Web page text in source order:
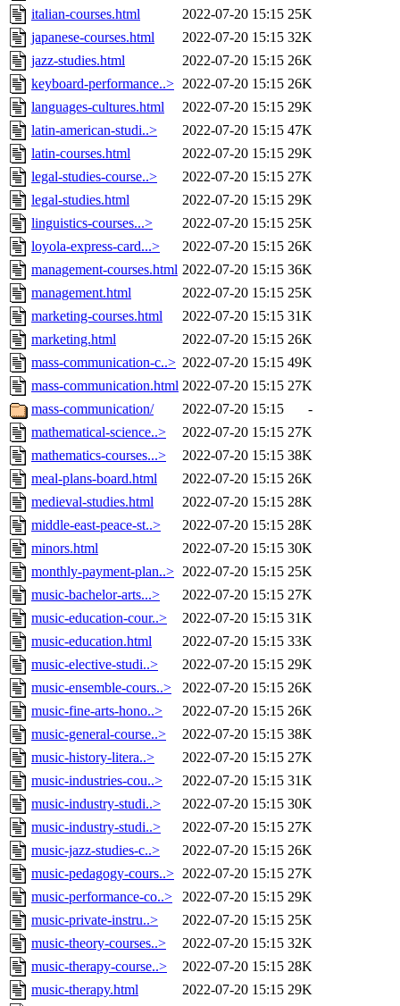
italian-courses.html
2022-07-20 15:15 25K
japanese-courses.html
2022-07-20 15:15 32K
jazz-studies.html
2022-07-20 15:15 26K
keyboard-performance..> 2022-07-20 15:15 26K
languages-cultures.html
2022-07-20 15:15 29K
latin-american-studi..>
2022-07-20 15:15 47K
latin-courses.html
2022-07-20 15:15 29K
legal-studies-course..>
2022-07-20 15:15 27K
legal-studies.html
2022-07-20 15:15 29K
linguistics-courses...>
2022-07-20 15:15 25K
loyola-express-card...>
2022-07-20 15:15 26K
management-courses.html 2022-07-20 15:15 36K
management.html
2022-07-20 15:15 25K
marketing-courses.html
2022-07-20 15:15 31K
marketing.html
2022-07-20 15:15 26K
mass-communication-c..> 2022-07-20 15:15 49K
mass-communication.html 2022-07-20 15:15 27K
mass-communication/
2022-07-20 15:15
-
mathematical-science..>
2022-07-20 15:15 27K
mathematics-courses...>
2022-07-20 15:15 38K
meal-plans-board.html
2022-07-20 15:15 26K
medieval-studies.html
2022-07-20 15:15 28K
middle-east-peace-st..>
2022-07-20 15:15 28K
minors.html
2022-07-20 15:15 30K
monthly-payment-plan..> 2022-07-20 15:15 25K
music-bachelor-arts...>
2022-07-20 15:15 27K
music-education-cour..>
2022-07-20 15:15 31K
music-education.html
2022-07-20 15:15 33K
music-elective-studi..>
2022-07-20 15:15 29K
music-ensemble-cours..>
2022-07-20 15:15 26K
music-fine-arts-hono..>
2022-07-20 15:15 26K
music-general-course..>
2022-07-20 15:15 38K
music-history-litera..>
2022-07-20 15:15 27K
music-industries-cou..>
2022-07-20 15:15 31K
music-industry-studi..>
2022-07-20 15:15 30K
music-industry-studi..>
2022-07-20 15:15 27K
music-jazz-studies-c..>
2022-07-20 15:15 26K
music-pedagogy-cours..> 2022-07-20 15:15 27K
music-performance-co..>
2022-07-20 15:15 29K
music-private-instru..>
2022-07-20 15:15 25K
music-theory-courses..>
2022-07-20 15:15 32K
music-therapy-course..>
2022-07-20 15:15 28K
music-therapy.html
2022-07-20 15:15 29K